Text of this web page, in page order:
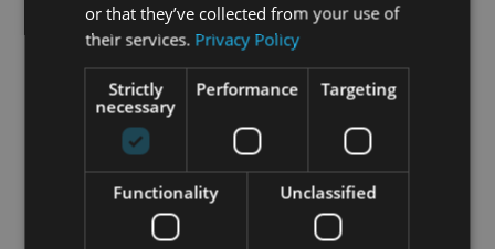
or that they’ve collected from your use of
their services. Privacy Policy
Strictly
necessary
Performance Targeting
Functionality Unclassified